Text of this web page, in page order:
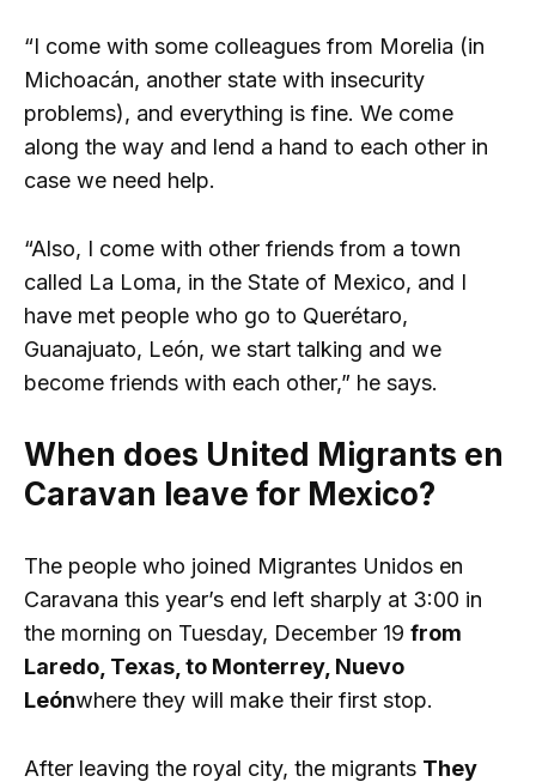
“I come with some colleagues from Morelia (in
Michoacán, another state with insecurity
problems), and everything is fine. We come
along the way and lend a hand to each other in
case we need help.
“Also, I come with other friends from a town
called La Loma, in the State of Mexico, and I
have met people who go to Querétaro,
Guanajuato, León, we start talking and we
become friends with each other,” he says.
When does United Migrants en
Caravan leave for Mexico?
The people who joined Migrantes Unidos en
Caravana this year’s end left sharply at 3:00 in
the morning on Tuesday, December 19 from
Laredo, Texas, to Monterrey, Nuevo
Leónwhere they will make their first stop.
After leaving the royal city, the migrants They